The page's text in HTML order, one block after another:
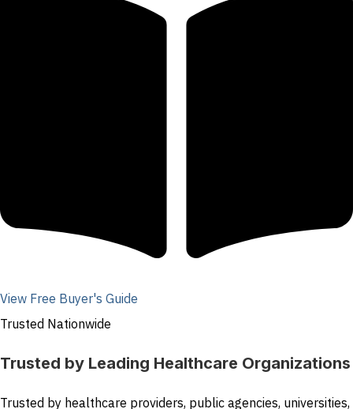
View Free Buyer's Guide
Trusted Nationwide
Trusted by Leading Healthcare Organizations
Trusted by healthcare providers, public agencies, universities,